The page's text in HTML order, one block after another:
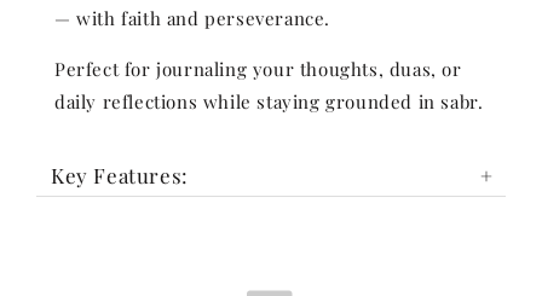
— with faith and perseverance.
Perfect for journaling your thoughts, duas, or
daily reflections while staying grounded in sabr.
Key Features: